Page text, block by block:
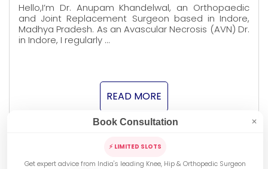
Hello,I’m Dr. Anupam Khandelwal, an Orthopaedic
and Joint Replacement Surgeon based in Indore,
Madhya Pradesh. As an Avascular Necrosis (AVN) Dr.
in Indore, I regularly …
READ MORE
Book Consultation ✕
⚡ LIMITED SLOTS
Get expert advice from India's leading Knee, Hip & Orthopedic Surgeon